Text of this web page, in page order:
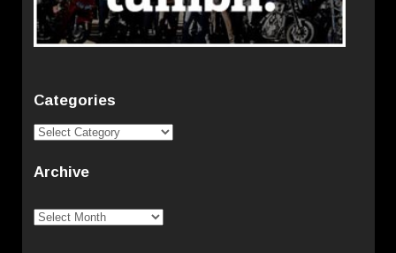
Categories
Categories
Archive
Archive